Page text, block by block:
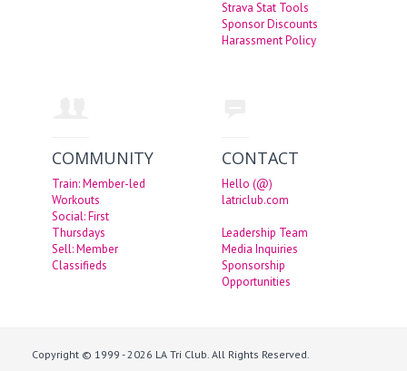
Strava Stat Tools
Sponsor Discounts
Harassment Policy
COMMUNITY
Train: Member-led
Workouts
Social: First
Thursdays
Sell: Member
Classifieds
CONTACT
Hello (@)
latriclub.com
Leadership Team
Media Inquiries
Sponsorship
Opportunities
Copyright © 1999 - 2026 LA Tri Club. All Rights Reserved.